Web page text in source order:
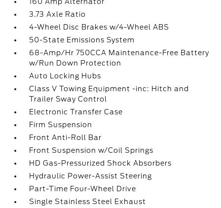
3.73 Axle Ratio
4-Wheel Disc Brakes w/4-Wheel ABS
50-State Emissions System
68-Amp/Hr 750CCA Maintenance-Free Battery
w/Run Down Protection
Auto Locking Hubs
Class V Towing Equipment -inc: Hitch and
Trailer Sway Control
Electronic Transfer Case
Firm Suspension
Front Anti-Roll Bar
Front Suspension w/Coil Springs
HD Gas-Pressurized Shock Absorbers
Hydraulic Power-Assist Steering
Part-Time Four-Wheel Drive
Single Stainless Steel Exhaust